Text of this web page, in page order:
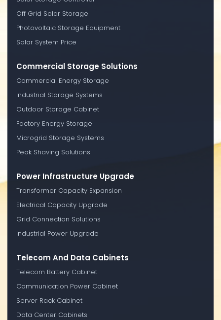
Off Grid Solar Storage
Photovoltaic Storage Equipment
Solar System Price
Commercial Storage Solutions
Commercial Energy Storage
Industrial Storage Systems
Outdoor Storage Cabinet
Factory Energy Storage
Microgrid Storage Systems
Peak Shaving Solutions
Power Infrastructure Upgrade
Transformer Capacity Expansion
Electrical Capacity Upgrade
Grid Connection Solutions
Industrial Power Upgrade
Telecom And Data Cabinets
Telecom Battery Cabinet
Communication Power Cabinet
Server Rack Cabinet
Data Center Cabinets